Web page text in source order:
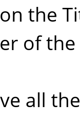
the
of
all